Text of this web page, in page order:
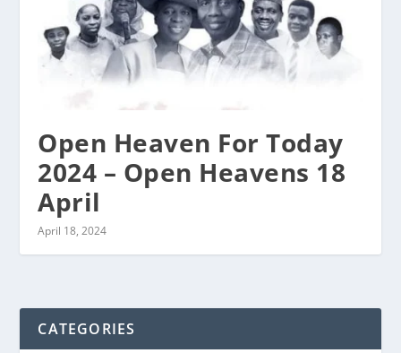
Open Heaven For Today
2024 – Open Heavens 18
April
April 18, 2024
CATEGORIES